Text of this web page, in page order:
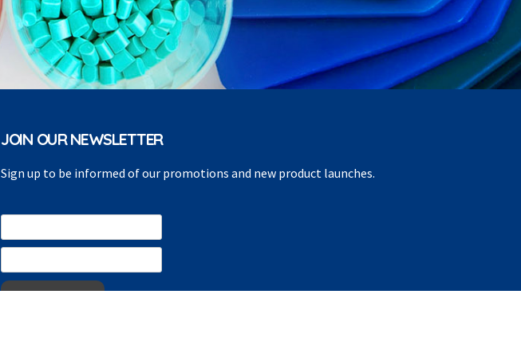
JOIN OUR NEWSLETTER
Sign up to be informed of our promotions and new product launches.